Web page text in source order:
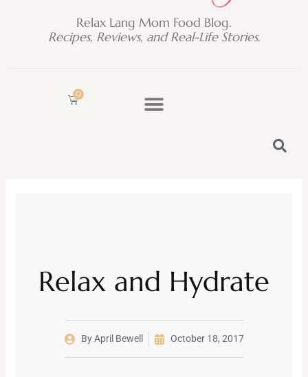
Relax Lang Mom Food Blog.
Recipes, Reviews, and Real-Life Stories.
0
Cart
Relax and Hydrate
ByApril Bewell October 18, 2017